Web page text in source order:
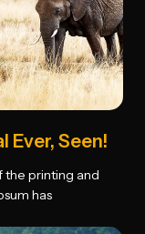
Ever, Seen!
the printing and
has